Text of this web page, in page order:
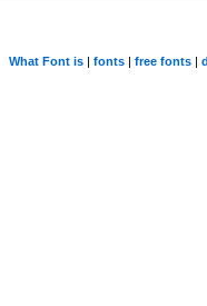
What Font is| fonts| free fonts|